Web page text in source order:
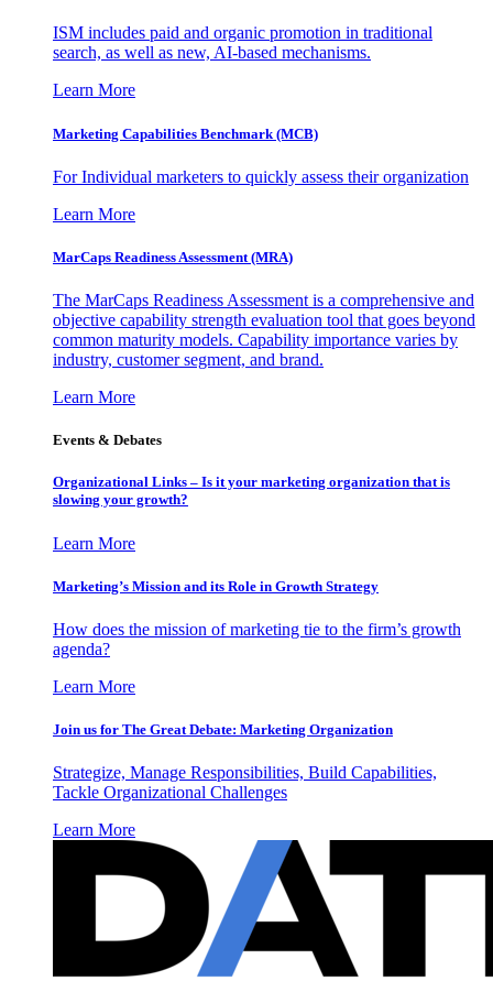
ISM includes paid and organic promotion in traditional
search, as well as new, AI-based mechanisms.
Learn More
Marketing Capabilities Benchmark (MCB)
For Individual marketers to quickly assess their organization
Learn More
MarCaps Readiness Assessment (MRA)
The MarCaps Readiness Assessment is a comprehensive and
objective capability strength evaluation tool that goes beyond
common maturity models. Capability importance varies by
industry, customer segment, and brand.
Learn More
Events & Debates
Organizational Links – Is it your marketing organization that is
slowing your growth?
Learn More
Marketing’s Mission and its Role in Growth Strategy
How does the mission of marketing tie to the firm’s growth
agenda?
Learn More
Join us for The Great Debate: Marketing Organization
Strategize, Manage Responsibilities, Build Capabilities,
Tackle Organizational Challenges
Learn More